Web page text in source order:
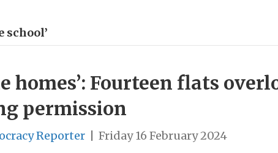
school’
homes’: Fourteen flats
permission
Reporter Friday 16 February 2024